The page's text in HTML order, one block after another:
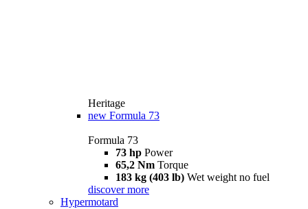
Heritage
new Formula 73
Formula 73
73 hp Power
65,2 Nm Torque
183 kg (403 lb) Wet weight no fuel
discover more
Hypermotard